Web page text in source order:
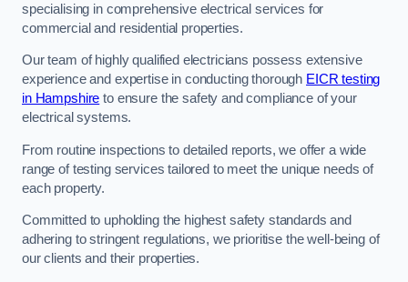
specialising in comprehensive electrical services for
commercial and residential properties.
Our team of highly qualified electricians possess extensive
experience and expertise in conducting thorough EICR testing
in Hampshire to ensure the safety and compliance of your
electrical systems.
From routine inspections to detailed reports, we offer a wide
range of testing services tailored to meet the unique needs of
each property.
Committed to upholding the highest safety standards and
adhering to stringent regulations, we prioritise the well-being of
our clients and their properties.